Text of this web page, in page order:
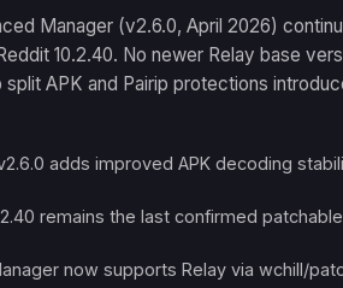
Manager (v2.6.0, April 2026)
10.2.40. No newer Relay base
APK and Pairip protections
adds improved APK decoding
remains the last confirmed
now supports Relay via wchill/